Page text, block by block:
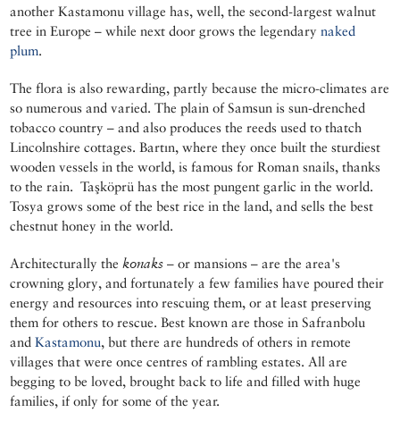
another Kastamonu village has, well, the second-largest walnut
tree in Europe – while next door grows the legendarynaked
plum.
The flora is also rewarding, partly because the micro-climates are
so numerous and varied. The plain of Samsun is sun-drenched
tobacco country – and also produces the reeds used to thatch
Lincolnshire cottages. Bartın, where they once built the sturdiest
wooden vessels in the world, is famous for Roman snails, thanks
to the rain. Taşköprü has the most pungent garlic in the world.
Tosya grows some of the best rice in the land, and sells the best
chestnut honey in the world.
Architecturally the konaks – or mansions – are the area's
crowning glory, and fortunately a few families have poured their
energy and resources into rescuing them, or at least preserving
them for others to rescue. Best known are those in Safranbolu
andKastamonu, but there are hundreds of others in remote
villages that were once centres of rambling estates. All are
begging to be loved, brought back to life and filled with huge
families, if only for some of the year.